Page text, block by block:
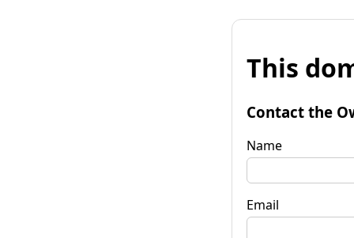
This
Contact the
Name
Email